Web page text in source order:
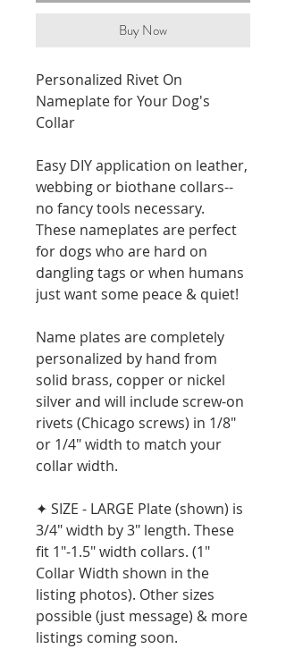
Buy Now
Personalized Rivet On
Nameplate for Your Dog's
Collar
Easy DIY application on leather,
webbing or biothane collars--
no fancy tools necessary.
These nameplates are perfect
for dogs who are hard on
dangling tags or when humans
just want some peace & quiet!
Name plates are completely
personalized by hand from
solid brass, copper or nickel
silver and will include screw-on
rivets (Chicago screws) in 1/8"
or 1/4" width to match your
collar width.
✦ SIZE - LARGE Plate (shown) is
3/4" width by 3" length. These
fit 1"-1.5" width collars. (1"
Collar Width shown in the
listing photos). Other sizes
possible (just message) & more
listings coming soon.